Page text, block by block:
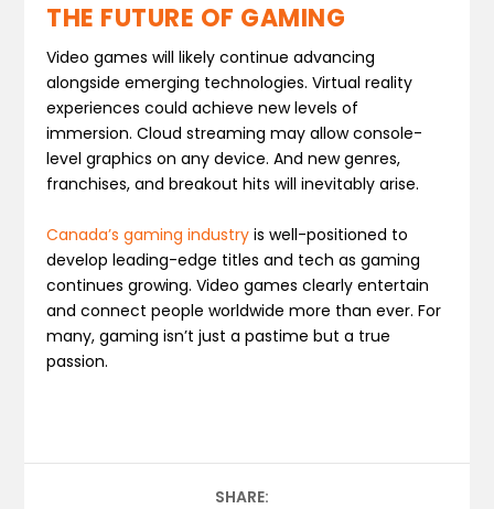
THE FUTURE OF GAMING
Video games will likely continue advancing
alongside emerging technologies. Virtual reality
experiences could achieve new levels of
immersion. Cloud streaming may allow console-
level graphics on any device. And new genres,
franchises, and breakout hits will inevitably arise.
Canada’s gaming industry is well-positioned to
develop leading-edge titles and tech as gaming
continues growing. Video games clearly entertain
and connect people worldwide more than ever. For
many, gaming isn’t just a pastime but a true
passion.
SHARE: